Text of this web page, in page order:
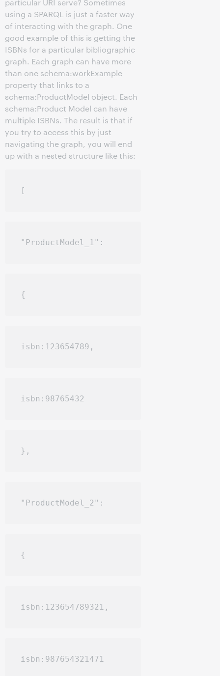
particular URI serve? Sometimes
using a SPARQL is just a faster way
of interacting with the graph. One
good example of this is getting the
ISBNs for a particular bibliographic
graph. Each graph can have more
than one schema:workExample
property that links to a
schema:ProductModel object. Each
schema:Product Model can have
multiple ISBNs. The result is that if
you try to access this by just
navigating the graph, you will end
up with a nested structure like this: